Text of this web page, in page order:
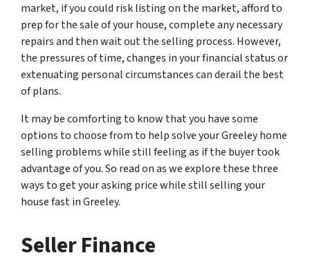
market, if you could risk listing on the market, afford to
prep for the sale of your house, complete any necessary
repairs and then wait out the selling process. However,
the pressures of time, changes in your financial status or
extenuating personal circumstances can derail the best
of plans.
It may be comforting to know that you have some
options to choose from to help solve your Greeley home
selling problems while still feeling as if the buyer took
advantage of you. So read on as we explore these three
ways to get your asking price while still selling your
house fast in Greeley.
Seller Finance